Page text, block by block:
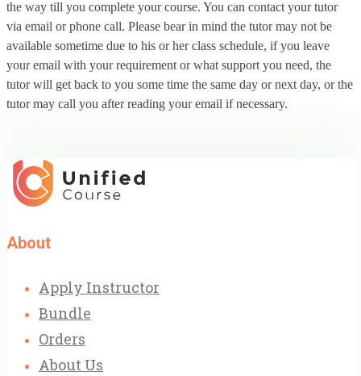
the way till you complete your course. You can contact your tutor
via email or phone call. Please bear in mind the tutor may not be
available sometime due to his or her class schedule, if you leave
your email with your requirement or what support you need, the
tutor will get back to you some time the same day or next day, or the
tutor may call you after reading your email if necessary.
About
Apply Instructor
Bundle
Orders
About Us